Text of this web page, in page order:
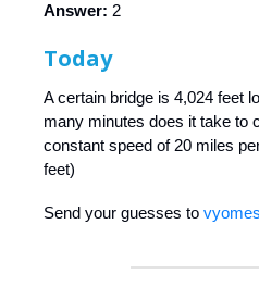
Answer: 2
Today
A certain bridge is 4,024 feet
many minutes does it take to
constant speed of 20 miles
feet)
Send your guesses to